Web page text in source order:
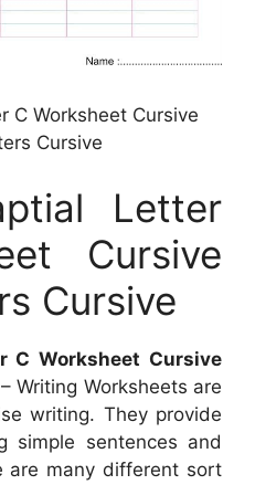
C Worksheet Cursive
Cursive
Letter
Cursive
Cursive
C Worksheet Cursive
Writing Worksheets are
writing. They provide
simple sentences and
are many different sort